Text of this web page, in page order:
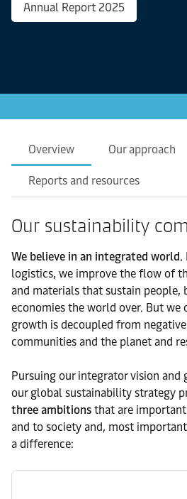
Annual Report 2025
Overview Our approach
Reports and resources
Our sustainability
We believe in an integrated world.
logistics, we improve the flow of
and materials that sustain people,
economies the world over. But we
growth is decoupled from
communities and the planet and
Pursuing our integrator vision and
our global sustainability strategy
three ambitions that are
and to society and, most
a difference: